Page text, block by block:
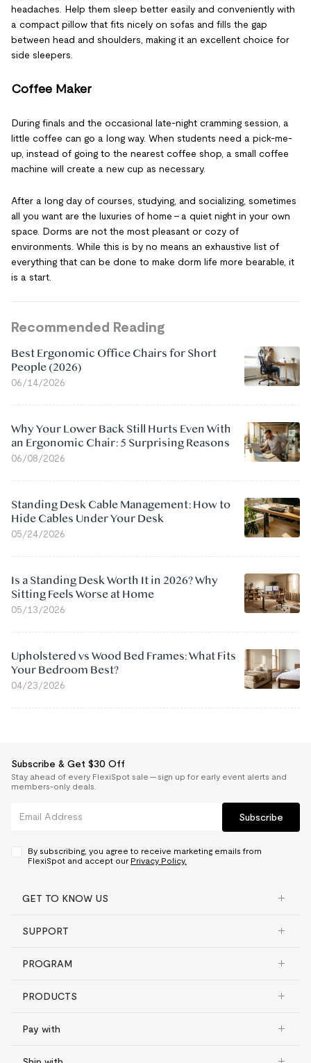
headaches. Help them sleep better easily and conveniently with
a compact pillow that fits nicely on sofas and fills the gap
between head and shoulders, making it an excellent choice for
side sleepers.
Coffee Maker
During finals and the occasional late-night cramming session, a
little coffee can go a long way. When students need a pick-me-
up, instead of going to the nearest coffee shop, a small coffee
machine will create a new cup as necessary.
After a long day of courses, studying, and socializing, sometimes
all you want are the luxuries of home – a quiet night in your own
space. Dorms are not the most pleasant or cozy of
environments. While this is by no means an exhaustive list of
everything that can be done to make dorm life more bearable, it
is a start.
Recommended Reading
Best Ergonomic Office Chairs for Short
People (2026)
06/14/2026
Why Your Lower Back Still Hurts Even With
an Ergonomic Chair: 5 Surprising Reasons
06/08/2026
Standing Desk Cable Management: How to
Hide Cables Under Your Desk
05/24/2026
Is a Standing Desk Worth It in 2026? Why
Sitting Feels Worse at Home
05/13/2026
Upholstered vs Wood Bed Frames: What Fits
Your Bedroom Best?
04/23/2026
Subscribe & Get $30 Off
Stay ahead of every FlexiSpot sale — sign up for early event alerts and
members-only deals.
Subscribe
By subscribing, you agree to receive marketing emails from
FlexiSpot and accept our Privacy Policy.
GET TO KNOW US
SUPPORT
PROGRAM
PRODUCTS
Pay with